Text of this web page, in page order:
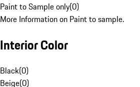
Paint to Sample only(0)
More Information on Paint to sample.
Interior Color
Black(0)
Beige(0)